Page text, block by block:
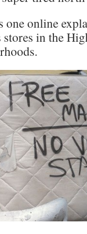
one online
stores in the